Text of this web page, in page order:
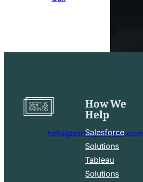
to
mail
hello@sertuspartners.com
LinkedIn
How We
Help
Salesforce
Solutions
Tableau
Solutions